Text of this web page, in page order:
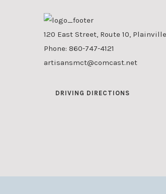
120 East Street, Route 10,
Phone: 860-747-4121
artisansmct@comcast.net
DRIVING DIRECTIONS